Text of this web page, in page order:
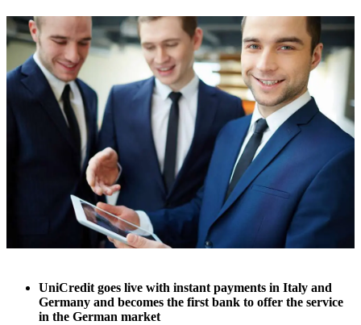
UniCredit goes live with instant payments in Italy and
Germany and becomes the first bank to offer the service
in the German market